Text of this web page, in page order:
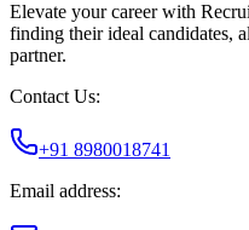
Elevate your career with
finding their ideal candidates,
partner.
Contact Us:
+91 8980018741
Email address: